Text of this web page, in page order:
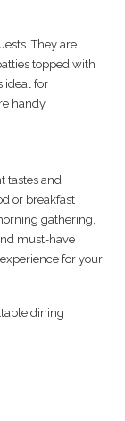
They are
topped with
ideal for
handy.
tastes and
or breakfast
gathering,
must-have
for your
dining